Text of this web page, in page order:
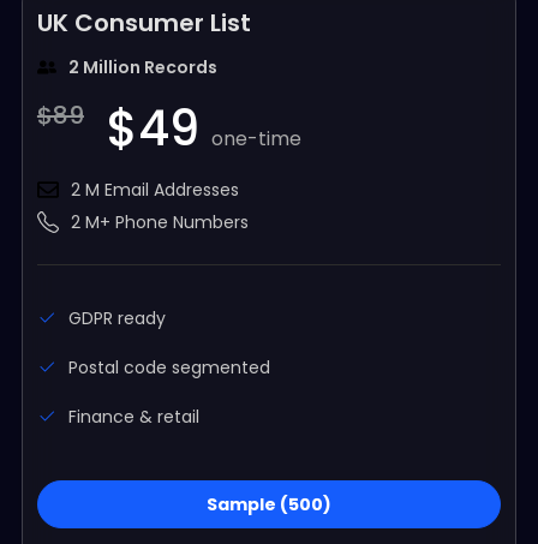
UK Consumer List
2 Million Records
$89 $49 one-time
2 M Email Addresses
2 M+ Phone Numbers
GDPR ready
Postal code segmented
Finance & retail
Sample (500)